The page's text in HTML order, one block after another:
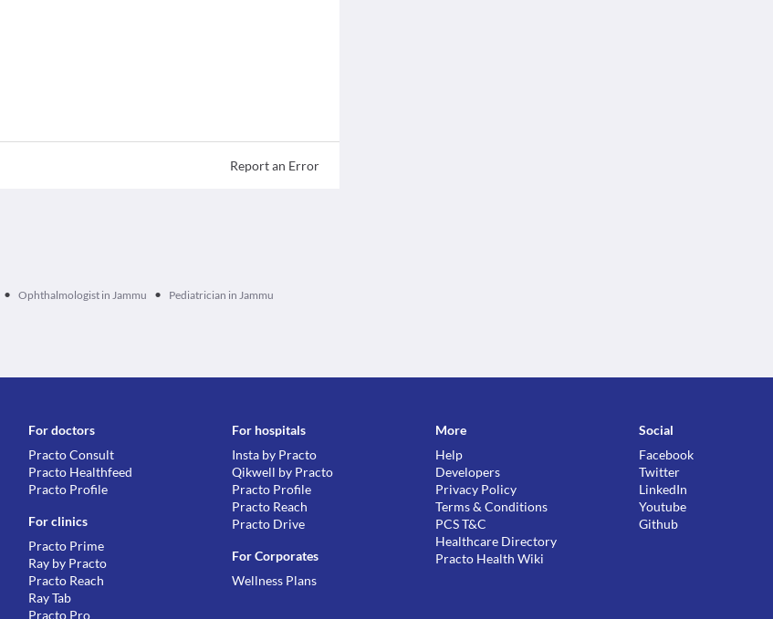
Report an Error
• Ophthalmologist in Jammu • Pediatrician in Jammu
For doctors
Practo Consult
Practo Healthfeed
Practo Profile
For clinics
Practo Prime
Ray by Practo
Practo Reach
Ray Tab
Practo Pro
For hospitals
Insta by Practo
Qikwell by Practo
Practo Profile
Practo Reach
Practo Drive
For Corporates
Wellness Plans
More
Help
Developers
Privacy Policy
Terms & Conditions
PCS T&C
Healthcare Directory
Practo Health Wiki
Social
Facebook
Twitter
LinkedIn
Youtube
Github